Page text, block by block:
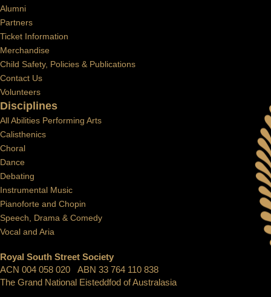
Disciplines
All Abilities Performing Arts
Calisthenics
Choral
Dance
Debating
Instrumental Music
Pianoforte and Chopin
Speech, Drama & Comedy
Vocal and Aria
Alumni
Partners
Ticket Information
Merchandise
Child Safety, Policies & Publications
Contact Us
Volunteers
Royal South Street Society
ACN 004 058 020 ABN 33 764 110 838
The Grand National Eisteddfod of Australasia